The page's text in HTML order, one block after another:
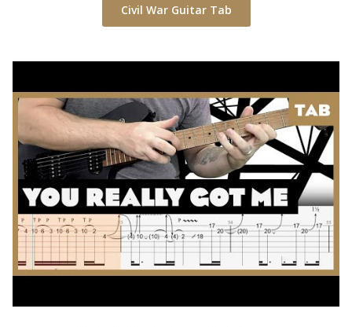
Civil WarGuitar Tab